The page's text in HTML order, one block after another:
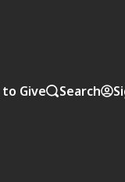
to Give Search